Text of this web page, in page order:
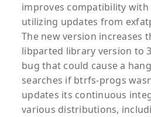
improves compatibility with
utilizing updates from
The new version increases
libparted library version to
bug that could cause a
searches if btrfs-progs
updates its continuous
various distributions,